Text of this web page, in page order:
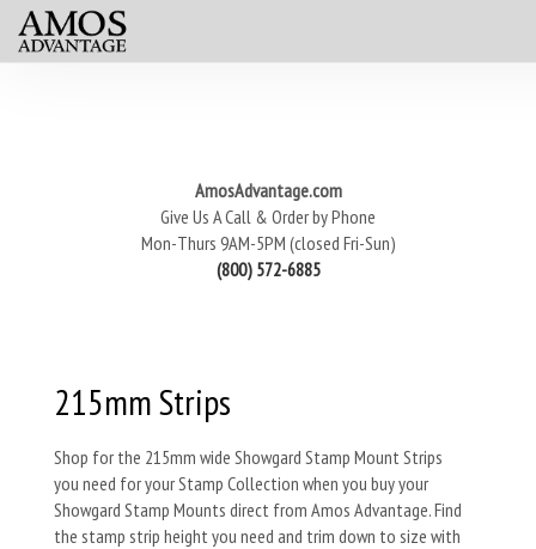
AmosAdvantage.com
Give Us A Call & Order by Phone
Mon-Thurs 9AM-5PM (closed Fri-Sun)
(800) 572-6885
215mm Strips
Shop for the 215mm wide Showgard Stamp Mount Strips
you need for your Stamp Collection when you buy your
Showgard Stamp Mounts direct from Amos Advantage. Find
the stamp strip height you need and trim down to size with